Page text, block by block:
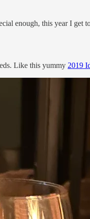
enough, this year I get
Like this yummy 2019